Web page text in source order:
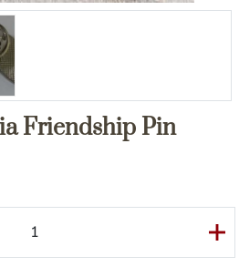
Friendship Pin